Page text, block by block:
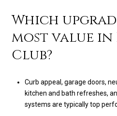
Which
most value in
Club?
Curb appeal, garage doors,
kitchen and bath refreshes,
systems are typically top